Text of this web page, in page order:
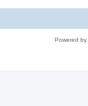
Powered by